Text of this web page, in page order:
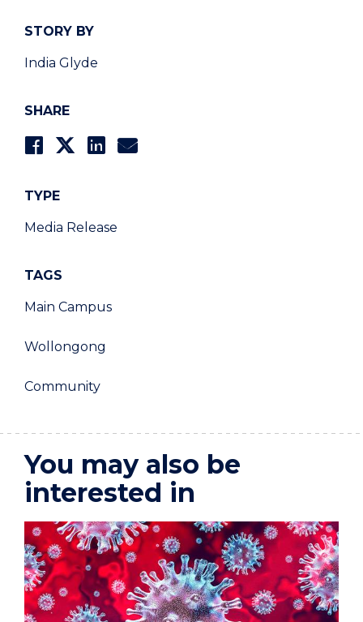
STORY BY
India Glyde
SHARE
TYPE
Media Release
TAGS
Main Campus
Wollongong
Community
You may also be
interested in